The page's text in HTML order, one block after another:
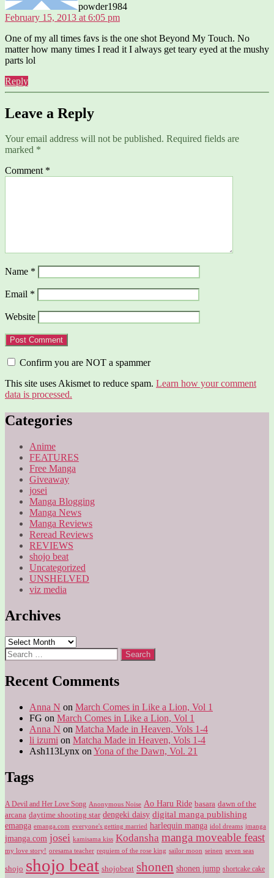
powder1984
February 15, 2013 at 6:05 pm
One of my all times favs is the one shot Beyond My Touch. No
matter how many times I read it I always get teary eyed at the mushy
parts lol
Reply
Leave a Reply
Your email address will not be published. Required fields are
marked *
Comment *
Name *
Email *
Website
Confirm you are NOT a spammer
This site uses Akismet to reduce spam. Learn how your comment
data is processed.
Categories
Anime
FEATURES
Free Manga
Giveaway
josei
Manga Blogging
Manga News
Manga Reviews
Reread Reviews
REVIEWS
shojo beat
Uncategorized
UNSHELVED
viz media
Archives
Archives
Search
for:
Recent Comments
Anna N on March Comes in Like a Lion, Vol 1
FG on March Comes in Like a Lion, Vol 1
Anna N on Matcha Made in Heaven, Vols 1-4
li izumi on Matcha Made in Heaven, Vols 1-4
Ash113Lynx on Yona of the Dawn, Vol. 21
Tags
A Devil and Her Love Song Anonymous Noise Ao Haru Ride basara dawn of the
arcana daytime shooting star dengeki daisy digital manga publishing
emanga emanga.com everyone's getting married harlequin manga idol dreams jmanga
jmanga.com josei kamisama kiss Kodansha manga moveable feast
my love story! oresama teacher requiem of the rose king sailor moon seinen seven seas
shojo shojo beat shojobeat shonen shonen jump shortcake cake